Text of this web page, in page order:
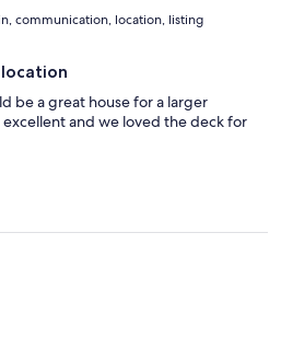
communication, location, listing
be a great house for a larger
and we loved the deck for